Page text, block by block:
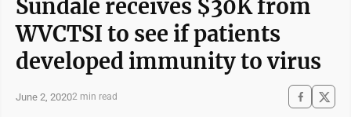
Sundale receives $30K from
WVCTSI to see if patients
developed immunity to virus
June 2, 20202 min read